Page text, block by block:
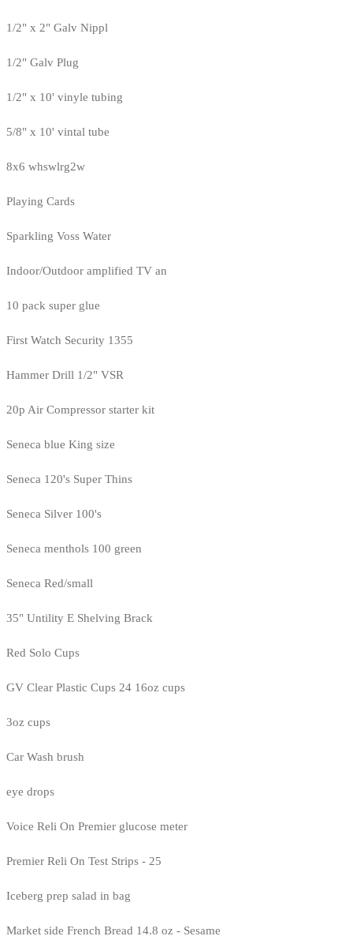
1/2" x 2" Galv Nippl
1/2" Galv Plug
1/2" x 10' vinyle tubing
5/8" x 10' vintal tube
8x6 whswlrg2w
Playing Cards
Sparkling Voss Water
Indoor/Outdoor amplified TV an
10 pack super glue
First Watch Security 1355
Hammer Drill 1/2" VSR
20p Air Compressor starter kit
Seneca blue King size
Seneca 120's Super Thins
Seneca Silver 100's
Seneca menthols 100 green
Seneca Red/small
35" Untility E Shelving Brack
Red Solo Cups
GV Clear Plastic Cups 24 16oz cups
3oz cups
Car Wash brush
eye drops
Voice Reli On Premier glucose meter
Premier Reli On Test Strips - 25
Iceberg prep salad in bag
Market side French Bread 14.8 oz - Sesame